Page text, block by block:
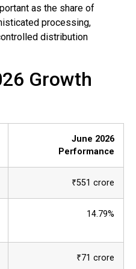
as the share of
processing,
distribution
Growth
June 2026
Performance
₹551 crore
14.79%
₹71 crore